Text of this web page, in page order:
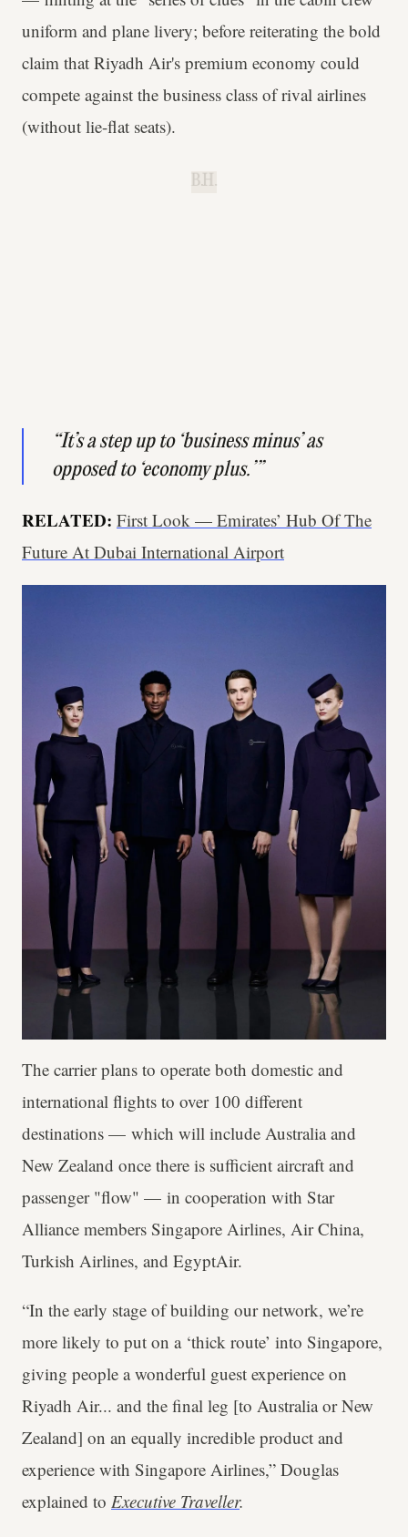
uniform and plane livery; before reiterating the bold
claim that Riyadh Air's premium economy could
compete against the business class of rival airlines
(without lie-flat seats).
B.H.
“It’s a step up to ‘business minus’ as
opposed to ‘economy plus.’”
RELATED: First Look — Emirates’ Hub Of The
Future At Dubai International Airport
The carrier plans to operate both domestic and
international flights to over 100 different
destinations — which will include Australia and
New Zealand once there is sufficient aircraft and
passenger "flow" — in cooperation with Star
Alliance members Singapore Airlines, Air China,
Turkish Airlines, and EgyptAir.
“In the early stage of building our network, we’re
more likely to put on a ‘thick route’ into Singapore,
giving people a wonderful guest experience on
Riyadh Air... and the final leg [to Australia or New
Zealand] on an equally incredible product and
experience with Singapore Airlines,” Douglas
explained to Executive Traveller.